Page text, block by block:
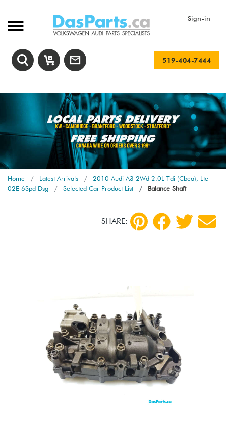
Sign-in
519-404-7444
Home Latest Arrivals
2010 Audi A3 2Wd 2.0L Tdi (Cbea), Lte
02E 6Spd Dsg
Selected Car Product List Balance Shaft
SHARE: